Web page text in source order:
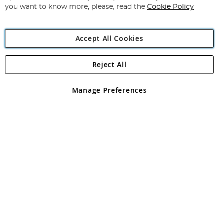
Angling Direct Plc
Angling Direct plc, 2D Wendover Road, Rackheath Industrial
registered in England and Wales No 05151321. VAT No GB 152140945
you want to know more, please, read the Cookie Policy
Accept All Cookies
Manage Preferences
Reject All